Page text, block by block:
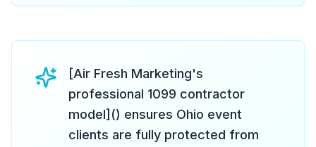
[Air Fresh Marketing's
professional 1099 contractor
model]() ensures Ohio event
clients are fully protected from